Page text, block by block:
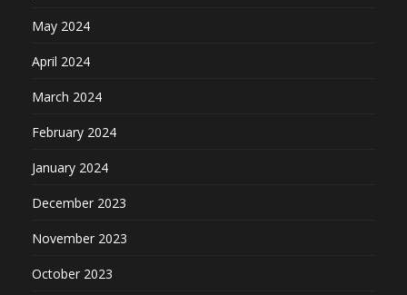
May 2024
April 2024
March 2024
February 2024
January 2024
December 2023
November 2023
October 2023